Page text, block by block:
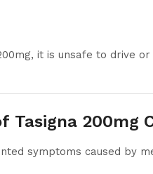
it is unsafe to drive
Tasigna 200mg
symptoms caused by